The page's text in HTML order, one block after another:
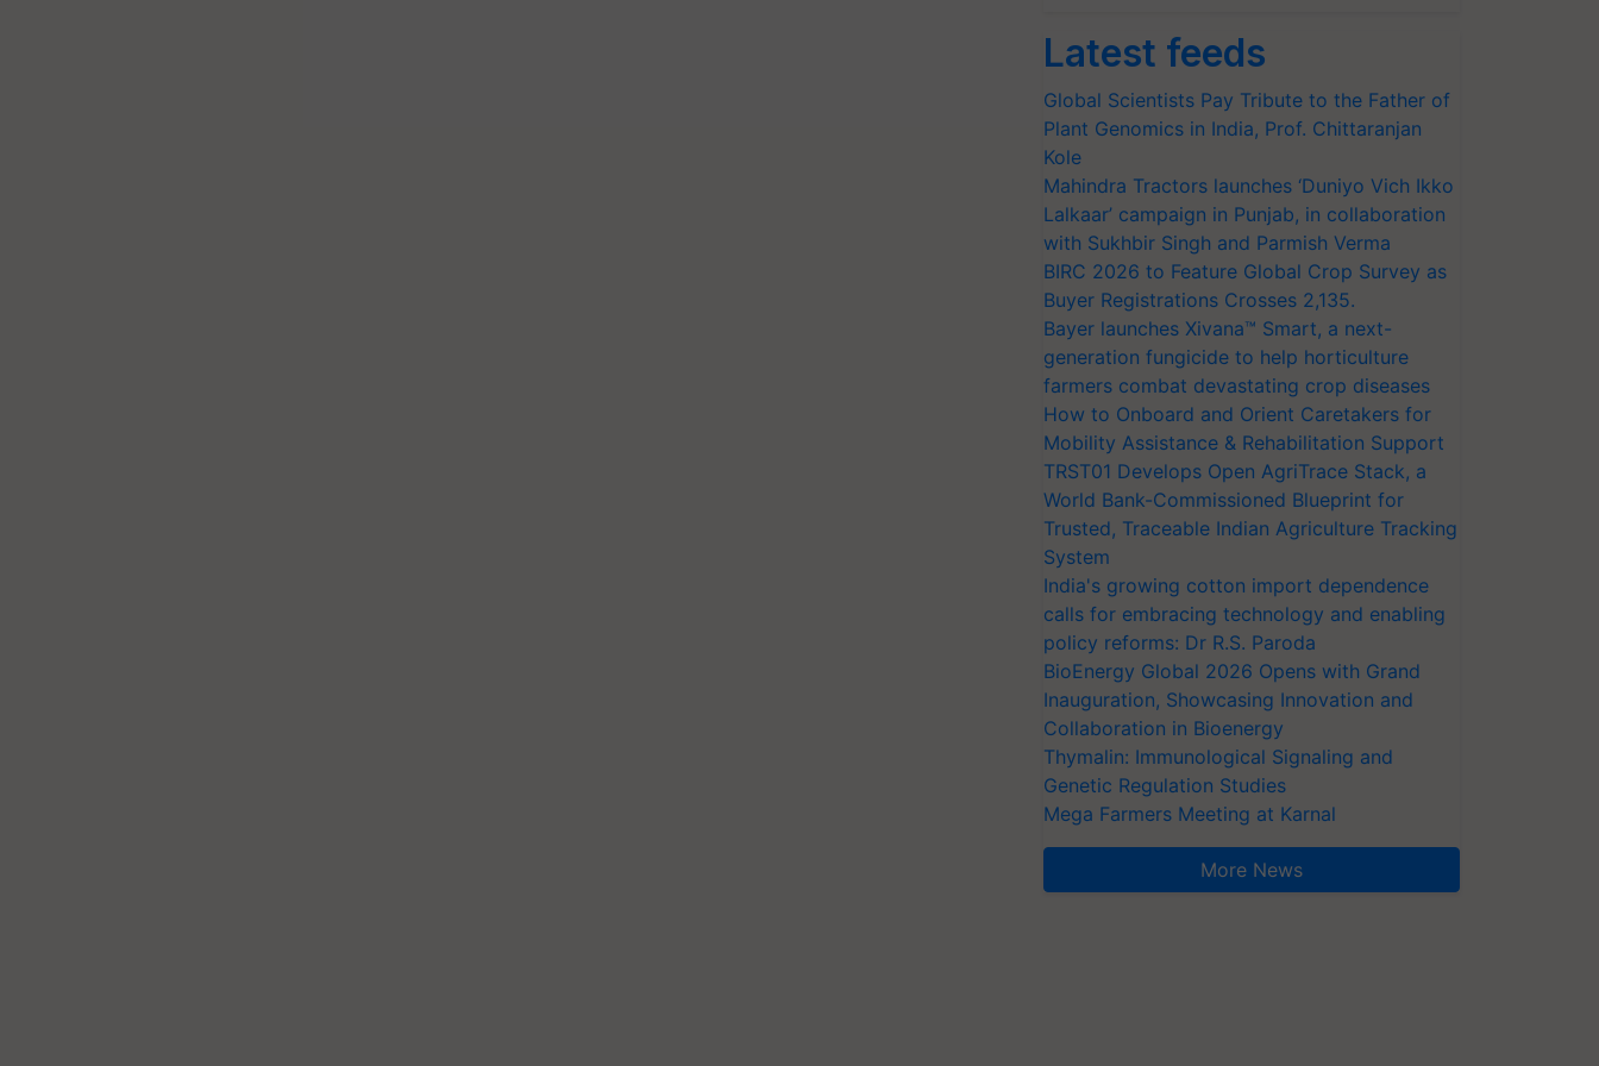
Latest feeds
Global Scientists Pay Tribute to the Father of
Plant Genomics in India, Prof. Chittaranjan
Kole
Mahindra Tractors launches ‘Duniyo Vich Ikko
Lalkaar’ campaign in Punjab, in collaboration
with Sukhbir Singh and Parmish Verma
BIRC 2026 to Feature Global Crop Survey as
Buyer Registrations Crosses 2,135.
Bayer launches Xivana™ Smart, a next-
generation fungicide to help horticulture
farmers combat devastating crop diseases
How to Onboard and Orient Caretakers for
Mobility Assistance & Rehabilitation Support
TRST01 Develops Open AgriTrace Stack, a
World Bank-Commissioned Blueprint for
Trusted, Traceable Indian Agriculture Tracking
System
India's growing cotton import dependence
calls for embracing technology and enabling
policy reforms: Dr R.S. Paroda
BioEnergy Global 2026 Opens with Grand
Inauguration, Showcasing Innovation and
Collaboration in Bioenergy
Thymalin: Immunological Signaling and
Genetic Regulation Studies
Mega Farmers Meeting at Karnal
More News